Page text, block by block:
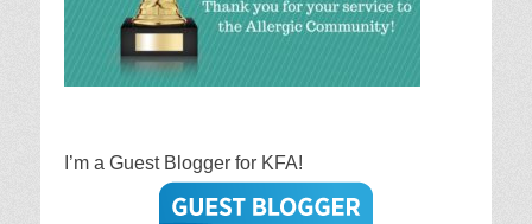
I’m a Guest Blogger for KFA!